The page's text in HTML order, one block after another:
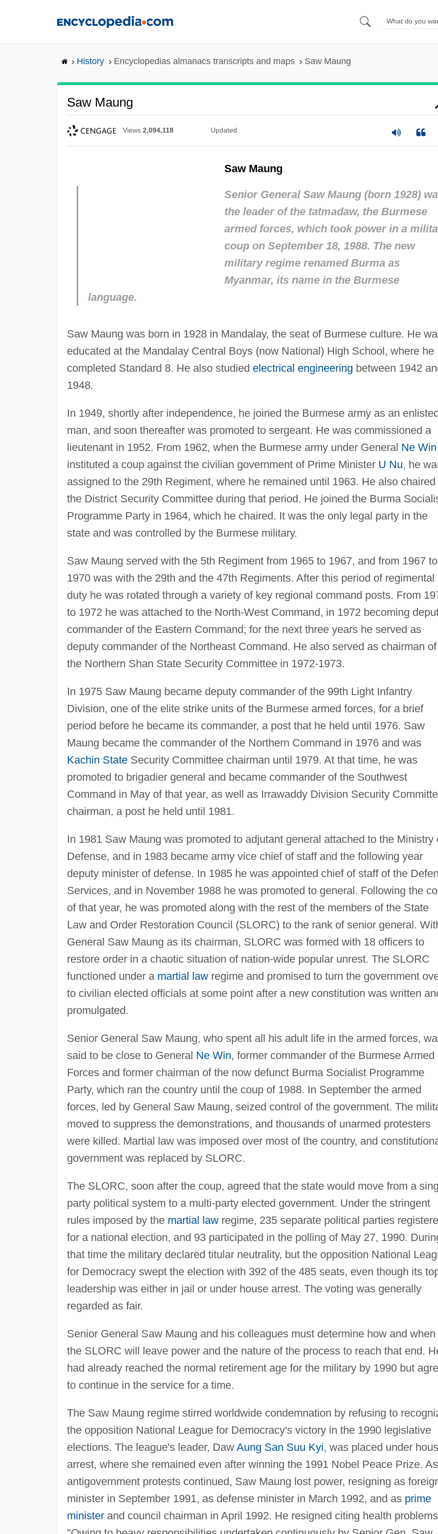
History Encyclopedias almanacs transcripts and maps Saw Maung
Saw Maung
Views 2,094,118 Updated
Saw Maung
Senior General Saw Maung (born 1928)
the leader of the tatmadaw, the Burmese
armed forces, which took power in a
coup on September 18, 1988. The new
military regime renamed Burma as
Myanmar, its name in the Burmese
language.
Saw Maung was born in 1928 in Mandalay, the seat of Burmese culture. He
educated at the Mandalay Central Boys (now National) High School, where he
completed Standard 8. He also studied electrical engineering between 1942
1948.
In 1949, shortly after independence, he joined the Burmese army as an
man, and soon thereafter was promoted to sergeant. He was commissioned a
lieutenant in 1952. From 1962, when the Burmese army under General Ne Win
instituted a coup against the civilian government of Prime Minister U Nu, he
assigned to the 29th Regiment, where he remained until 1963. He also chaired
the District Security Committee during that period. He joined the Burma
Programme Party in 1964, which he chaired. It was the only legal party in the
state and was controlled by the Burmese military.
Saw Maung served with the 5th Regiment from 1965 to 1967, and from 1967 to
1970 was with the 29th and the 47th Regiments. After this period of regimental
duty he was rotated through a variety of key regional command posts. From
to 1972 he was attached to the North-West Command, in 1972 becoming
commander of the Eastern Command; for the next three years he served as
deputy commander of the Northeast Command. He also served as chairman of
the Northern Shan State Security Committee in 1972-1973.
In 1975 Saw Maung became deputy commander of the 99th Light Infantry
Division, one of the elite strike units of the Burmese armed forces, for a brief
period before he became its commander, a post that he held until 1976. Saw
Maung became the commander of the Northern Command in 1976 and was
Kachin StateSecurity Committee chairman until 1979. At that time, he was
promoted to brigadier general and became commander of the Southwest
Command in May of that year, as well as Irrawaddy Division Security
chairman, a post he held until 1981.
In 1981 Saw Maung was promoted to adjutant general attached to the Ministry
Defense, and in 1983 became army vice chief of staff and the following year
deputy minister of defense. In 1985 he was appointed chief of staff of the
Services, and in November 1988 he was promoted to general. Following the
of that year, he was promoted along with the rest of the members of the State
Law and Order Restoration Council (SLORC) to the rank of senior general.
General Saw Maung as its chairman, SLORC was formed with 18 officers to
restore order in a chaotic situation of nation-wide popular unrest. The SLORC
functioned under a martial lawregime and promised to turn the government
to civilian elected officials at some point after a new constitution was written
promulgated.
Senior General Saw Maung, who spent all his adult life in the armed forces,
said to be close to General Ne Win, former commander of the Burmese Armed
Forces and former chairman of the now defunct Burma Socialist Programme
Party, which ran the country until the coup of 1988. In September the armed
forces, led by General Saw Maung, seized control of the government. The
moved to suppress the demonstrations, and thousands of unarmed protesters
were killed. Martial law was imposed over most of the country, and
government was replaced by SLORC.
The SLORC, soon after the coup, agreed that the state would move from a
party political system to a multi-party elected government. Under the stringent
rules imposed by the martial lawregime, 235 separate political parties
for a national election, and 93 participated in the polling of May 27, 1990.
that time the military declared titular neutrality, but the opposition National
for Democracy swept the election with 392 of the 485 seats, even though its
leadership was either in jail or under house arrest. The voting was generally
regarded as fair.
Senior General Saw Maung and his colleagues must determine how and when
the SLORC will leave power and the nature of the process to reach that end.
had already reached the normal retirement age for the military by 1990 but
to continue in the service for a time.
The Saw Maung regime stirred worldwide condemnation by refusing to
the opposition National League for Democracy's victory in the 1990 legislative
elections. The league's leader, Daw Aung San Suu Kyi, was placed under
arrest, where she remained even after winning the 1991 Nobel Peace Prize. As
antigovernment protests continued, Saw Maung lost power, resigning as
minister in September 1991, as defense minister in March 1992, and as prime
ministerand council chairman in April 1992. He resigned citing health